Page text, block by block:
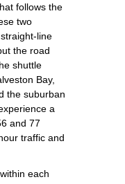
follows the
two
the road
shuttle
Bay,
the suburban
a
and 77
traffic and
each